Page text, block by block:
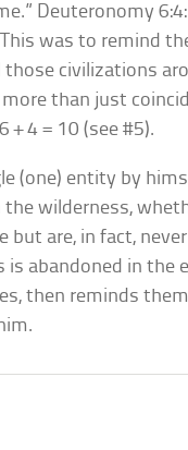
Deuteronomy 6:4:
was to remind
civilizations
than just
+ 4 = 10 (see #5).
(one) entity by
the wilderness,
but are, in fact,
abandoned in the
then reminds